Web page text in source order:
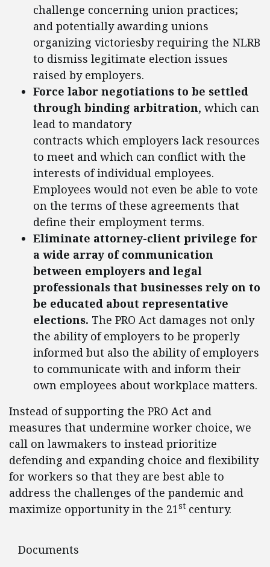
challenge concerning union practices;
and potentially awarding unions
organizing victoriesby requiring the NLRB
to dismiss legitimate election issues
raised by employers.
Force labor negotiations to be settled
through binding arbitration, which can
lead to mandatory
contracts which employers lack resources
to meet and which can conflict with the
interests of individual employees.
Employees would not even be able to vote
on the terms of these agreements that
define their employment terms.
Eliminate attorney-client privilege for
a wide array of communication
between employers and legal
professionals that businesses rely on to
be educated about representative
elections. The PRO Act damages not only
the ability of employers to be properly
informed but also the ability of employers
to communicate with and inform their
own employees about workplace matters.
Instead of supporting the PRO Act and
measures that undermine worker choice, we
call on lawmakers to instead prioritize
defending and expanding choice and flexibility
for workers so that they are best able to
address the challenges of the pandemic and
maximize opportunity in the 21st century.
Documents
Documents